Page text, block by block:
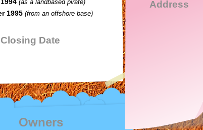
Owners
(as a landbased pirate)
1995 (from an offshore base)
Closing Date
Address